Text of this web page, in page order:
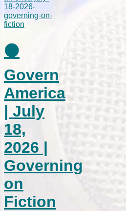
⚫
Govern
America
| July
18,
2026 |
Governing
on
Fiction